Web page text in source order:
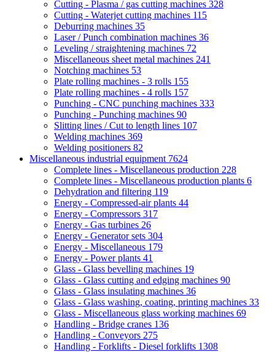
Cutting - Plasma / gas cutting machines 328
Cutting - Waterjet cutting machines 115
Deburring machines 35
Laser / Punch combination machines 36
Leveling / straightening machines 72
Miscellaneous sheet metal machines 241
Notching machines 53
Plate rolling machines - 3 rolls 155
Plate rolling machines - 4 rolls 157
Punching - CNC punching machines 333
Punching - Punching machines 90
Slitting lines / Cut to length lines 107
Welding machines 369
Welding positioners 82
Miscellaneous industrial equipment 7624
Complete lines - Miscellaneous production 228
Complete lines - Miscellaneous production plants 6
Dehydration and filtering 119
Energy - Compressed-air plants 44
Energy - Compressors 317
Energy - Gas turbines 26
Energy - Generator sets 304
Energy - Miscellaneous 179
Energy - Power plants 41
Glass - Glass bevelling machines 19
Glass - Glass cutting and edging machines 90
Glass - Glass insulating machines 36
Glass - Glass washing, coating, printing machines 33
Glass - Miscellaneous glass working machines 69
Handling - Bridge cranes 136
Handling - Conveyors 275
Handling - Forklifts - Diesel forklifts 1308